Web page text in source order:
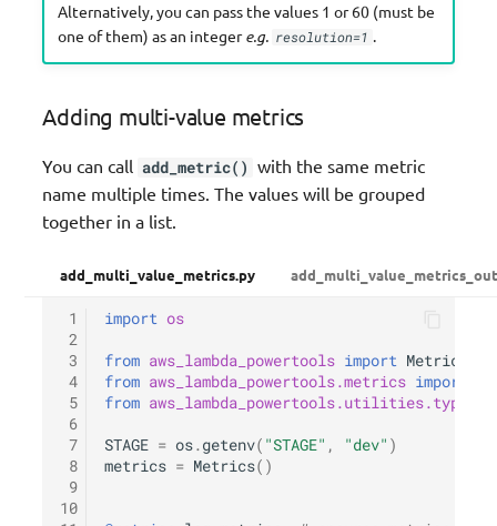
Alternatively, you can pass the values 1 or 60 (must be
one of them) as an integere.g. resolution=1 .
Adding multi-value metrics
You can call add_metric() with the same metric
name multiple times. The values will be grouped
together in a list.
add_multi_value_metrics.py
1
2
3
4
5
6
7
8
9
10
import os
from aws_lambda_powertools import Metrics
from aws_lambda_powertools.metrics import
from aws_lambda_powertools.utilities.typing
STAGE = os.getenv( "STAGE" , "dev" )
metrics = Metrics()